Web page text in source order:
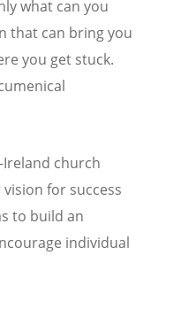
what can you
that can bring you
you get stuck.
Ireland church
for success
to build an
individual